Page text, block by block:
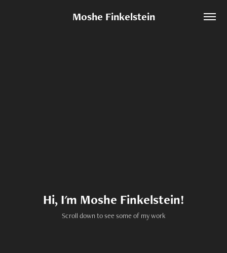
Moshe Finkelstein
Hi, I'm Moshe Finkelstein!
Scroll down to see some of my work